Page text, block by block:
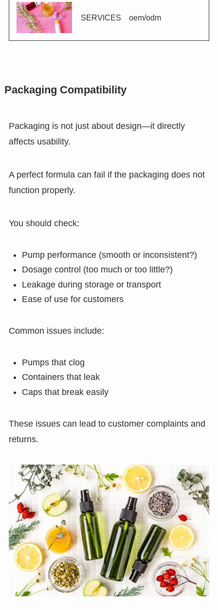
SERVICES oem/odm
Packaging Compatibility
Packaging is not just about design—it directly
affects usability.
A perfect formula can fail if the packaging does not
function properly.
You should check:
Pump performance (smooth or inconsistent?)
Dosage control (too much or too little?)
Leakage during storage or transport
Ease of use for customers
Common issues include:
Pumps that clog
Containers that leak
Caps that break easily
These issues can lead to customer complaints and
returns.